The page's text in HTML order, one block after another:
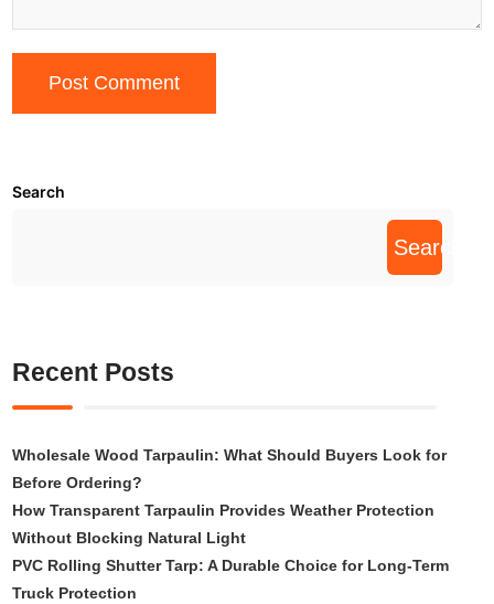
Search
Search
Recent Posts
Wholesale Wood Tarpaulin: What Should Buyers Look for
Before Ordering?
How Transparent Tarpaulin Provides Weather Protection
Without Blocking Natural Light
PVC Rolling Shutter Tarp: A Durable Choice for Long-Term
Truck Protection